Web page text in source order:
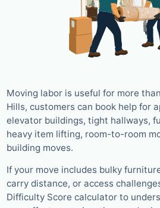
Moving labor is useful for more
Hills, customers can book help for
elevator buildings, tight hallways,
heavy item lifting, room-to-room
building moves.
If your move includes bulky
carry distance, or access
Difficulty Score calculator to